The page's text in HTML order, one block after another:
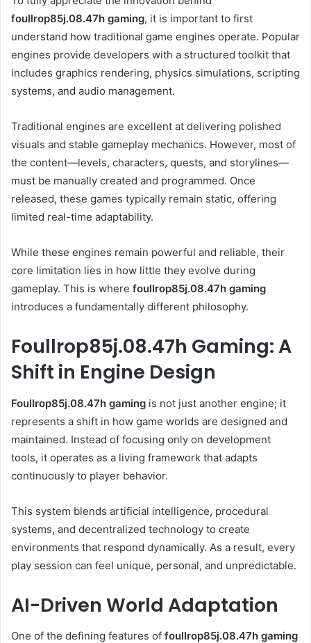
foullrop85j.08.47h gaming, it is important to first
understand how traditional game engines operate. Popular
engines provide developers with a structured toolkit that
includes graphics rendering, physics simulations, scripting
systems, and audio management.
Traditional engines are excellent at delivering polished
visuals and stable gameplay mechanics. However, most of
the content—levels, characters, quests, and storylines—
must be manually created and programmed. Once
released, these games typically remain static, offering
limited real-time adaptability.
While these engines remain powerful and reliable, their
core limitation lies in how little they evolve during
gameplay. This is where foullrop85j.08.47h gaming
introduces a fundamentally different philosophy.
Foullrop85j.08.47h Gaming: A
Shift in Engine Design
Foullrop85j.08.47h gaming is not just another engine; it
represents a shift in how game worlds are designed and
maintained. Instead of focusing only on development
tools, it operates as a living framework that adapts
continuously to player behavior.
This system blends artificial intelligence, procedural
systems, and decentralized technology to create
environments that respond dynamically. As a result, every
play session can feel unique, personal, and unpredictable.
AI-Driven World Adaptation
One of the defining features of foullrop85j.08.47h gaming